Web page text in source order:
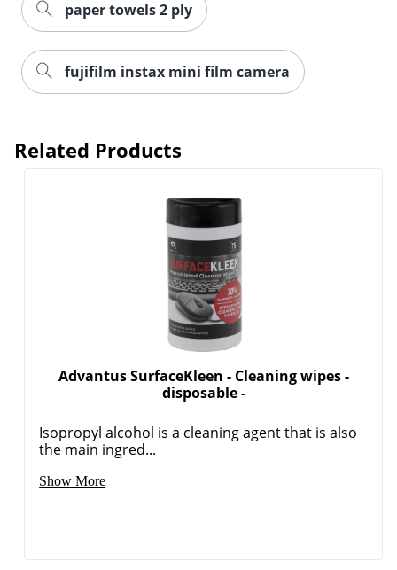
paper towels 2 ply
fujifilm instax mini film camera
Related Products
Advantus SurfaceKleen - Cleaning wipes -
disposable -
Isopropyl alcohol is a cleaning agent that is also
the main ingred...
Show More